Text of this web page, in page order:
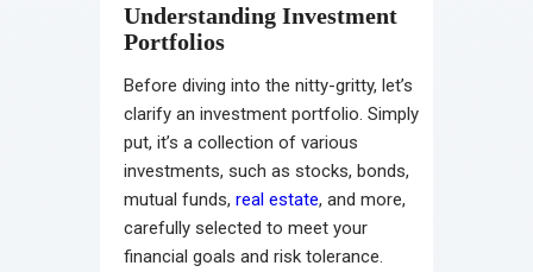
Understanding Investment
Portfolios
Before diving into the nitty-gritty, let’s
clarify an investment portfolio. Simply
put, it’s a collection of various
investments, such as stocks, bonds,
mutual funds, real estate, and more,
carefully selected to meet your
financial goals and risk tolerance.